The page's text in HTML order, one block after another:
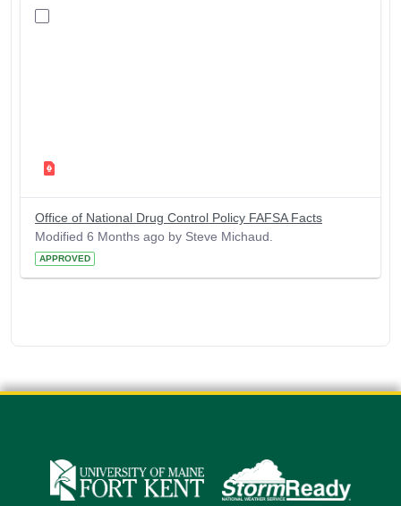
Office of National Drug Control Policy FAFSA Facts
Modified 6 Months ago by Steve Michaud.
APPROVED